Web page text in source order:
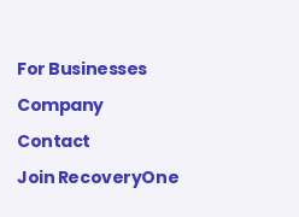
For Businesses
Company
Contact
Join RecoveryOne